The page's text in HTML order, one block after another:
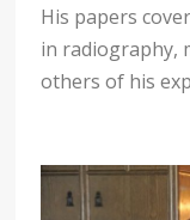
His papers
in radiography,
others of his